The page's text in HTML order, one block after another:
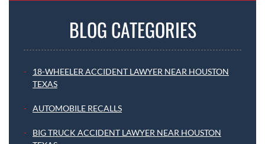
BLOG CATEGORIES
18-WHEELER ACCIDENT LAWYER NEAR HOUSTON
TEXAS
AUTOMOBILE RECALLS
BIG TRUCK ACCIDENT LAWYER NEAR HOUSTON